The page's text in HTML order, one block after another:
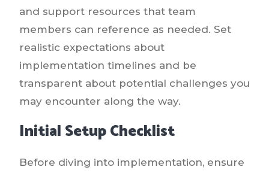
and support resources that team
members can reference as needed. Set
realistic expectations about
implementation timelines and be
transparent about potential challenges you
may encounter along the way.
Initial Setup Checklist
Before diving into implementation, ensure